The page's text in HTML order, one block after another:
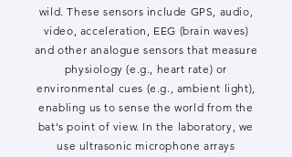
wild. These sensors include GPS, audio,
video, acceleration, EEG (brain waves)
and other analogue sensors that measure
physiology (e.g., heart rate) or
environmental cues (e.g., ambient light),
enabling us to sense the world from the
bat's point of view. In the laboratory, we
use ultrasonic microphone arrays